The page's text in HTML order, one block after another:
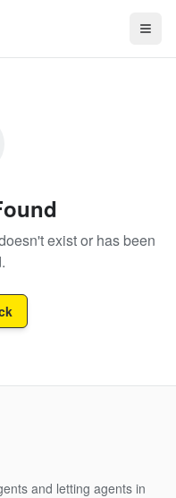
exist or has been
and letting agents in